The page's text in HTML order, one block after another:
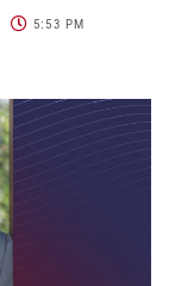
5:53 PM